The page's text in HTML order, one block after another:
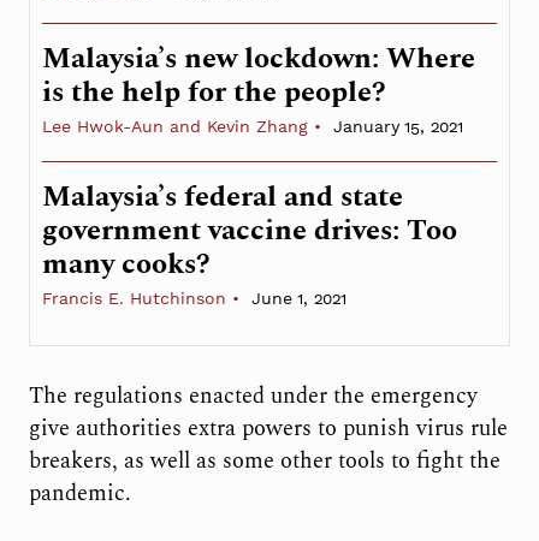
Malaysia’s new lockdown: Where
is the help for the people?
Lee Hwok-Aun and Kevin Zhang January 15, 2021
Malaysia’s federal and state
government vaccine drives: Too
many cooks?
Francis E. Hutchinson June 1, 2021
The regulations enacted under the emergency
give authorities extra powers to punish virus rule
breakers, as well as some other tools to fight the
pandemic.